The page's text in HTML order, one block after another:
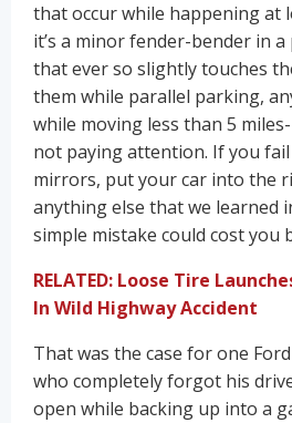
that occur while happening at
it’s a minor fender-bender in
that ever so slightly touches
them while parallel parking,
while moving less than 5
not paying attention. If you
mirrors, put your car into the
anything else that we learned
simple mistake could cost you
RELATED: Loose Tire
In Wild Highway Accident
That was the case for one
who completely forgot his
open while backing up into a